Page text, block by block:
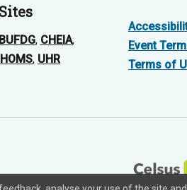
BUFDG, CHEIA,
, UHR
Event
Terms of